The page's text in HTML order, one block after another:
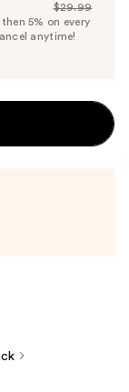
Price
$28.49
List
Price
$29.99
5% on every
anytime!